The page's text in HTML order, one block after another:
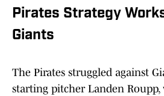
Pirates Strategy
Giants
The Pirates struggled against
starting pitcher Landen Roupp,